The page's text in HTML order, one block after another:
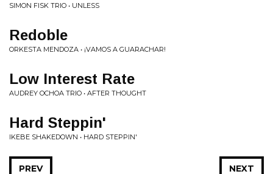
SIMON FISK TRIO • UNLESS
Redoble
ORKESTA MENDOZA • ¡VAMOS A GUARACHAR!
Low Interest Rate
AUDREY OCHOA TRIO • AFTER THOUGHT
Hard Steppin'
IKEBE SHAKEDOWN • HARD STEPPIN'
NEXT
PREV